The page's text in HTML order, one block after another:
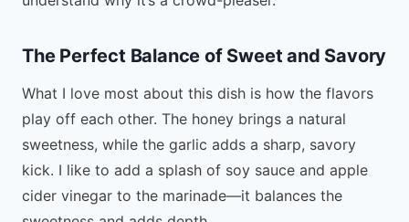
The Perfect Balance of Sweet and Savory
What I love most about this dish is how the flavors
play off each other. The honey brings a natural
sweetness, while the garlic adds a sharp, savory
kick. I like to add a splash of soy sauce and apple
cider vinegar to the marinade—it balances the